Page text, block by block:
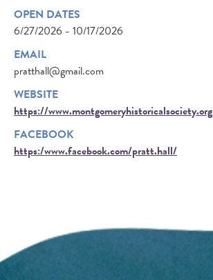
OPEN DATES
6/27/2026 - 10/17/2026
EMAIL
pratthall@gmail.com
WEBSITE
https://www.montgomeryhistoricalsociety.org
FACEBOOK
https:/www.facebook.com/pratt.hall/